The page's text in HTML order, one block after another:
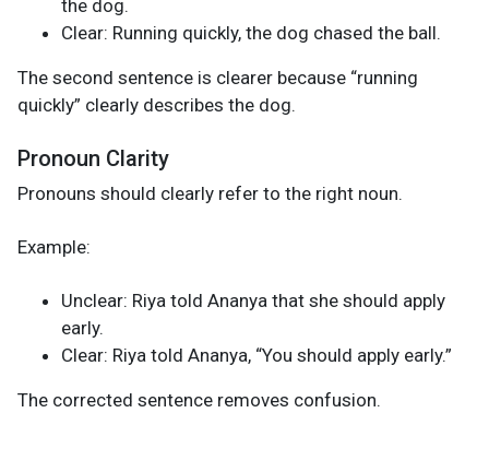
the dog.
Clear: Running quickly, the dog chased the ball.
The second sentence is clearer because “running
quickly” clearly describes the dog.
Pronoun Clarity
Pronouns should clearly refer to the right noun.
Example:
Unclear: Riya told Ananya that she should apply
early.
Clear: Riya told Ananya, “You should apply early.”
The corrected sentence removes confusion.